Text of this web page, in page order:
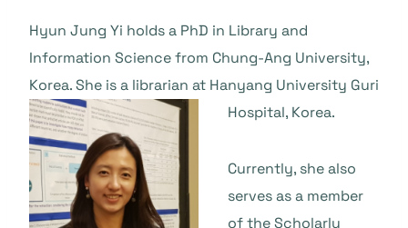
Hyun Jung Yi holds a PhD in Library and
Information Science from Chung-Ang University,
Korea. She is a librarian at Hanyang University Guri
Hospital, Korea.
Currently, she also
serves as a member
of the Scholarly